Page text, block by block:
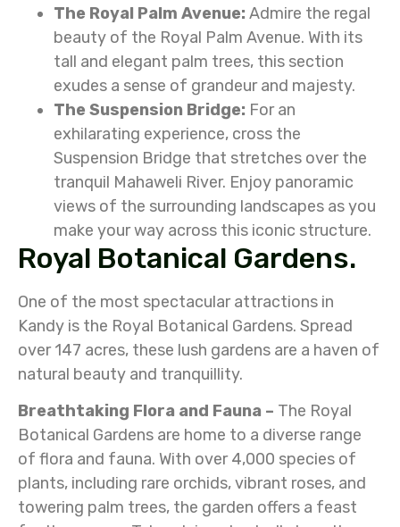
The Royal Palm Avenue: Admire the regal
beauty of the Royal Palm Avenue. With its
tall and elegant palm trees, this section
exudes a sense of grandeur and majesty.
The Suspension Bridge: For an
exhilarating experience, cross the
Suspension Bridge that stretches over the
tranquil Mahaweli River. Enjoy panoramic
views of the surrounding landscapes as you
make your way across this iconic structure.
Royal Botanical Gardens.
One of the most spectacular attractions in
Kandy is the Royal Botanical Gardens. Spread
over 147 acres, these lush gardens are a haven of
natural beauty and tranquillity.
Breathtaking Flora and Fauna – The Royal
Botanical Gardens are home to a diverse range
of flora and fauna. With over 4,000 species of
plants, including rare orchids, vibrant roses, and
towering palm trees, the garden offers a feast